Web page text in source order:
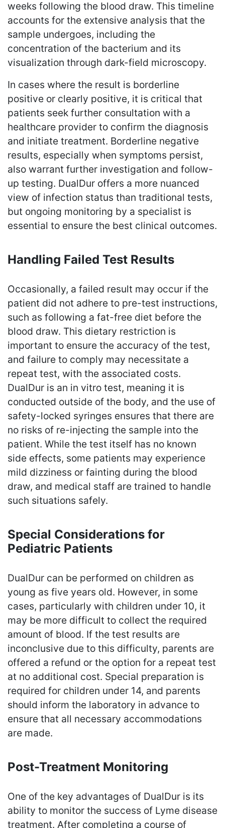
weeks following the blood draw. This timeline
accounts for the extensive analysis that the
sample undergoes, including the
concentration of the bacterium and its
visualization through dark-field microscopy.
In cases where the result is borderline
positive or clearly positive, it is critical that
patients seek further consultation with a
healthcare provider to confirm the diagnosis
and initiate treatment. Borderline negative
results, especially when symptoms persist,
also warrant further investigation and follow-
up testing. DualDur offers a more nuanced
view of infection status than traditional tests,
but ongoing monitoring by a specialist is
essential to ensure the best clinical outcomes.
Handling Failed Test Results
Occasionally, a failed result may occur if the
patient did not adhere to pre-test instructions,
such as following a fat-free diet before the
blood draw. This dietary restriction is
important to ensure the accuracy of the test,
and failure to comply may necessitate a
repeat test, with the associated costs.
DualDur is an in vitro test, meaning it is
conducted outside of the body, and the use of
safety-locked syringes ensures that there are
no risks of re-injecting the sample into the
patient. While the test itself has no known
side effects, some patients may experience
mild dizziness or fainting during the blood
draw, and medical staff are trained to handle
such situations safely.
Special Considerations for
Pediatric Patients
DualDur can be performed on children as
young as five years old. However, in some
cases, particularly with children under 10, it
may be more difficult to collect the required
amount of blood. If the test results are
inconclusive due to this difficulty, parents are
offered a refund or the option for a repeat test
at no additional cost. Special preparation is
required for children under 14, and parents
should inform the laboratory in advance to
ensure that all necessary accommodations
are made.
Post-Treatment Monitoring
One of the key advantages of DualDur is its
ability to monitor the success of Lyme disease
treatment. After completing a course of